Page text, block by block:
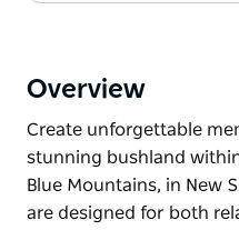
Overview
Create unforgettable
stunning bushland
Blue Mountains, in New
are designed for both